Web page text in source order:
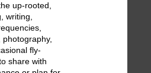
up-rooted,
writing,
fly-
share with